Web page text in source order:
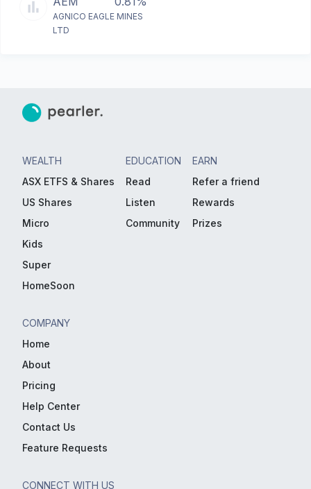
AGNICO EAGLE MINES
LTD
WEALTH
ASX ETFS & Shares
US Shares
Micro
Kids
Super
HomeSoon
EDUCATION
Read
Listen
Community
EARN
Refer a friend
Rewards
Prizes
COMPANY
Home
About
Pricing
Help Center
Contact Us
Feature Requests
CONNECT WITH US